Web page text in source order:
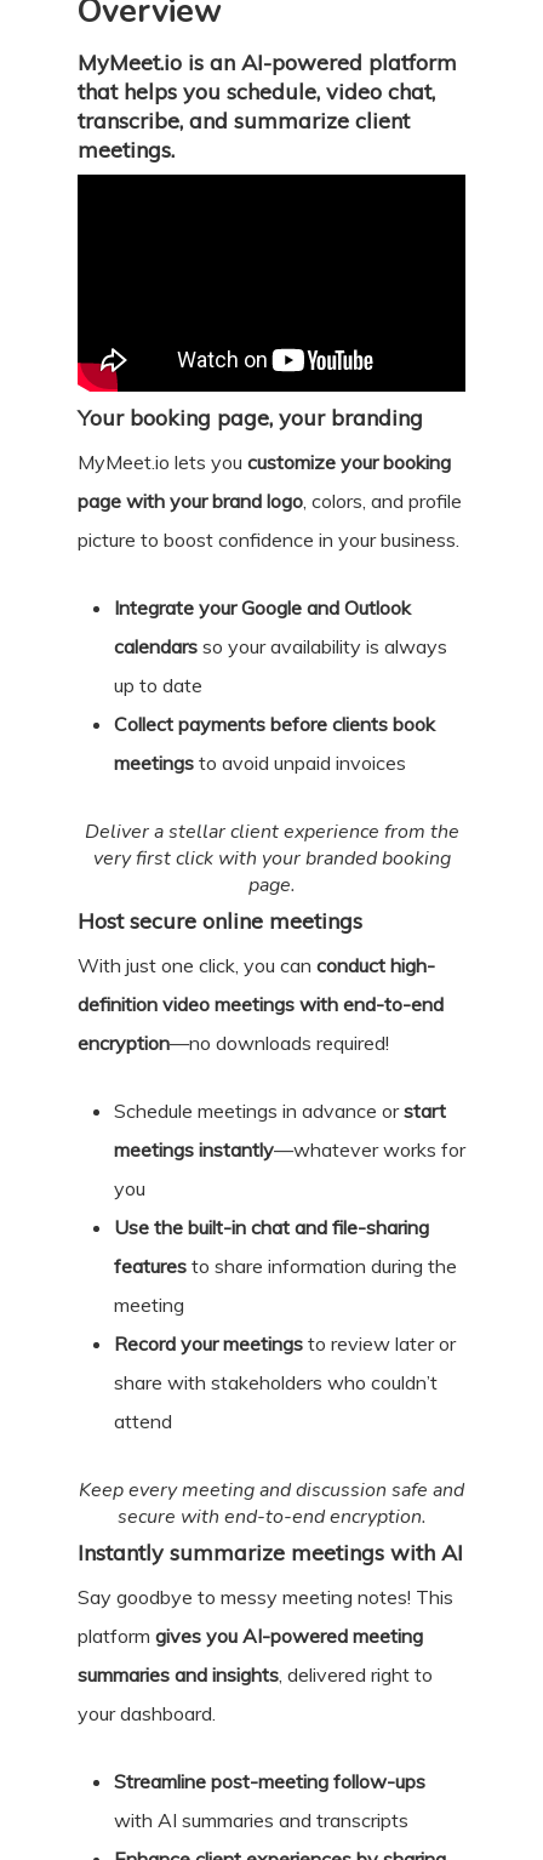
Overview
MyMeet.io is an AI-powered platform
that helps you schedule, video chat,
transcribe, and summarize client
meetings.
Your booking page, your branding
MyMeet.io lets you customize your booking
page with your brand logo, colors, and profile
picture to boost confidence in your business.
Integrate your Google and Outlook
calendars so your availability is always
up to date
Collect payments before clients book
meetings to avoid unpaid invoices
Deliver a stellar client experience from the
very first click with your branded booking
page.
Host secure online meetings
With just one click, you can conduct high-
definition video meetings with end-to-end
encryption—no downloads required!
Schedule meetings in advance orstart
meetings instantly—whatever works for
you
Use the built-in chat and file-sharing
features to share information during the
meeting
Record your meetings to review later or
share with stakeholders who couldn’t
attend
Keep every meeting and discussion safe and
secure with end-to-end encryption.
Instantly summarize meetings with AI
Say goodbye to messy meeting notes! This
platform gives you AI-powered meeting
summaries and insights, delivered right to
your dashboard.
Streamline post-meeting follow-ups
with AI summaries and transcripts